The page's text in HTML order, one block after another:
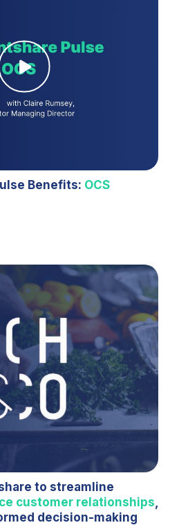
Benefits: OCS
to streamline
customer relationships,
decision-making